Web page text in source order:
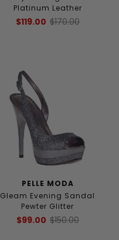
Platinum Leather
$119.00 $170.00
PELLE MODA
Gleam Evening Sandal
Pewter Glitter
$99.00 $150.00